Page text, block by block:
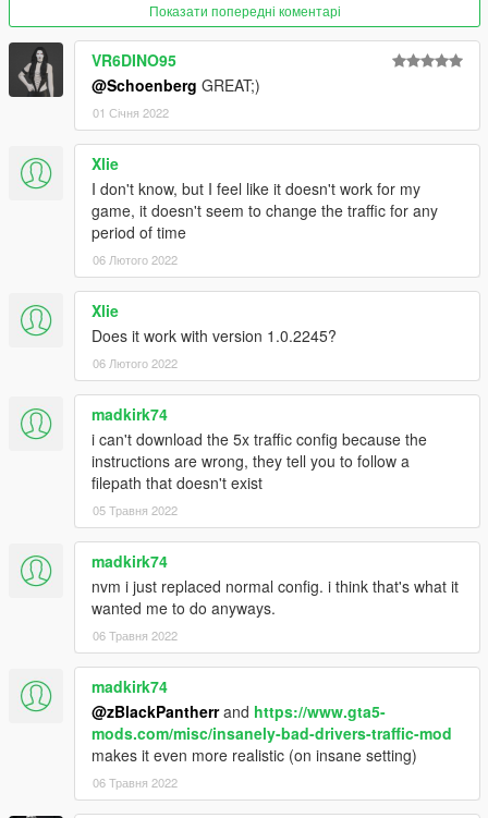
Показати попередні коментарі
VR6DINO95
@Schoenberg GREAT;)
01 Січня 2022
Xlie
I don't know, but I feel like it doesn't work for my
game, it doesn't seem to change the traffic for any
period of time
06 Лютого 2022
Xlie
Does it work with version 1.0.2245?
06 Лютого 2022
madkirk74
i can't download the 5x traffic config because the
instructions are wrong, they tell you to follow a
filepath that doesn't exist
05 Травня 2022
madkirk74
nvm i just replaced normal config. i think that's what it
wanted me to do anyways.
06 Травня 2022
madkirk74
@zBlackPantherrand https://www.gta5-
mods.com/misc/insanely-bad-drivers-traffic-mod
makes it even more realistic (on insane setting)
06 Травня 2022